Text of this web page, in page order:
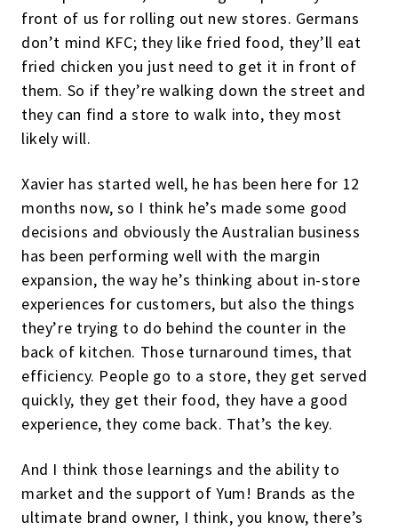
front of us for rolling out new stores. Germans
don’t mind KFC; they like fried food, they’ll eat
fried chicken you just need to get it in front of
them. So if they’re walking down the street and
they can find a store to walk into, they most
likely will.
Xavier has started well, he has been here for 12
months now, so I think he’s made some good
decisions and obviously the Australian business
has been performing well with the margin
expansion, the way he’s thinking about in-store
experiences for customers, but also the things
they’re trying to do behind the counter in the
back of kitchen. Those turnaround times, that
efficiency. People go to a store, they get served
quickly, they get their food, they have a good
experience, they come back. That’s the key.
And I think those learnings and the ability to
market and the support of Yum! Brands as the
ultimate brand owner, I think, you know, there’s